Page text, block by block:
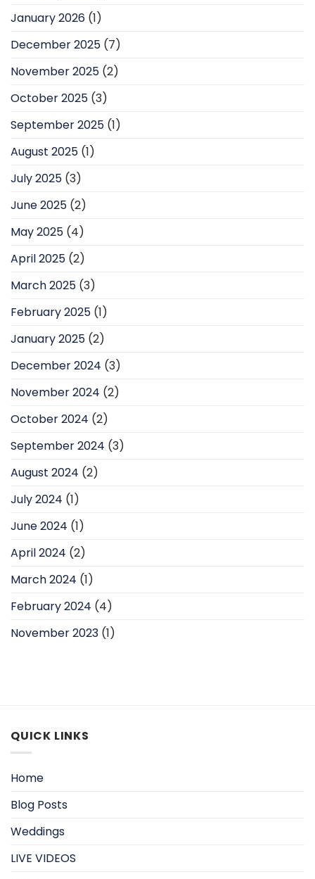
January 2026 (1)
December 2025 (7)
November 2025 (2)
October 2025 (3)
September 2025 (1)
August 2025 (1)
July 2025 (3)
June 2025 (2)
May 2025 (4)
April 2025 (2)
March 2025 (3)
February 2025 (1)
January 2025 (2)
December 2024 (3)
November 2024 (2)
October 2024 (2)
September 2024 (3)
August 2024 (2)
July 2024 (1)
June 2024 (1)
April 2024 (2)
March 2024 (1)
February 2024 (4)
November 2023 (1)
QUICK LINKS
Home
Blog Posts
Weddings
LIVE VIDEOS